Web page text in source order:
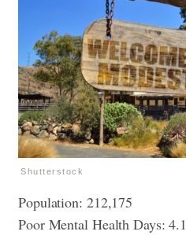
Shutterstock
Population: 212,175
Poor Mental Health Days: 4.1